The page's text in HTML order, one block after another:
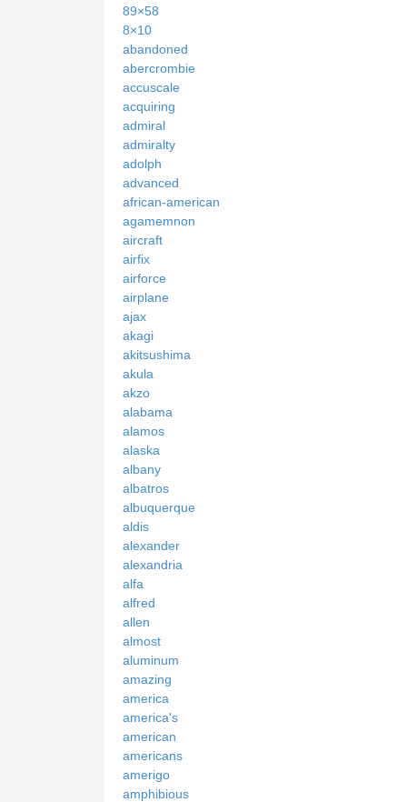
89×58
8×10
abandoned
abercrombie
accuscale
acquiring
admiral
admiralty
adolph
advanced
african-american
agamemnon
aircraft
airfix
airforce
airplane
ajax
akagi
akitsushima
akula
akzo
alabama
alamos
alaska
albany
albatros
albuquerque
aldis
alexander
alexandria
alfa
alfred
allen
almost
aluminum
amazing
america
america's
american
americans
amerigo
amphibious